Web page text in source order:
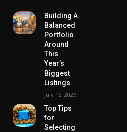
Building A
Balanced
Portfolio
Around
This
Year’s
Biggest
Listings
July 15, 2026
Top Tips
for
Selecting